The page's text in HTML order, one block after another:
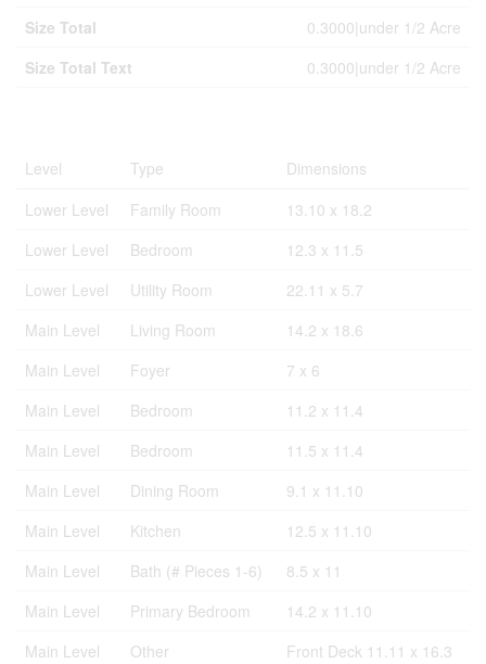
Size Total
0.3000|under 1/2 Acre
Size Total Text
0.3000|under 1/2 Acre
Level Type
Dimensions
Lower Level
Family Room
13.10 x 18.2
Lower Level
Bedroom
12.3 x 11.5
Lower Level
Utility Room
22.11 x 5.7
Main Level
Living Room
14.2 x 18.6
Main Level
Foyer
7 x 6
Main Level
Bedroom
11.2 x 11.4
Main Level
Bedroom
11.5 x 11.4
Main Level
Dining Room
9.1 x 11.10
Main Level
Kitchen
12.5 x 11.10
Main Level
Bath (# Pieces 1-6)
8.5 x 11
Main Level
Primary Bedroom
14.2 x 11.10
Main Level
Other
Front Deck 11.11 x 16.3